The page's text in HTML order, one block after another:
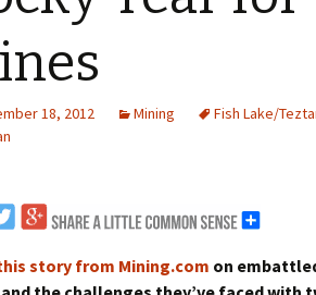
Coal Mining
Metals and Minerals
18, 2012 Mining Fish Lake/
story from Mining.com on